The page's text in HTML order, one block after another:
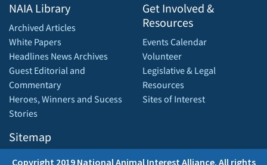
NAIA Library
Archived Articles
White Papers
Headlines News Archives
Guest Editorial and
Commentary
Heroes, Winners and Sucess
Stories
Sitemap
Get Involved &
Resources
Events Calendar
Volunteer
Legislative & Legal
Resources
Sites of Interest
Copyright 2019 National Animal Interest Alliance. All rights